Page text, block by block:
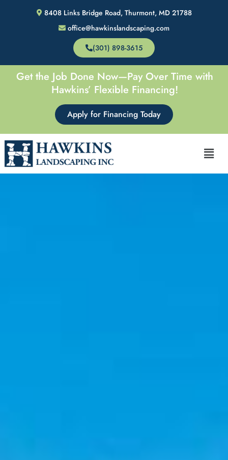
8408 Links Bridge Road, Thurmont, MD 21788
office@hawkinslandscaping.com
(301) 898-3615
Get the Job Done Now—Pay Over Time with
Hawkins’ Flexible Financing!
Apply for Financing Today